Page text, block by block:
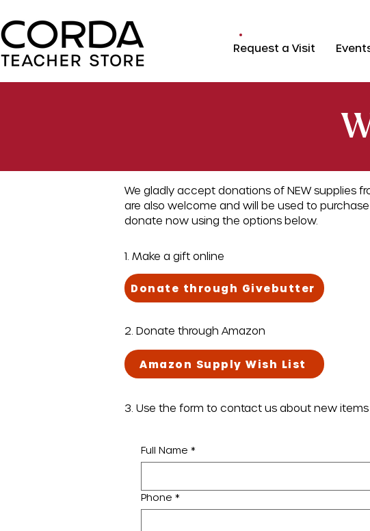
Request a Visit
We gladly accept donations of NEW supplies
are also welcome and will be used to
donate now using the options below.
1. Make a gift online
Donate through Givebutter
2. Donate through Amazon
Amazon Supply Wish List
3. Use the form to contact us about new
Full Name *
Phone *